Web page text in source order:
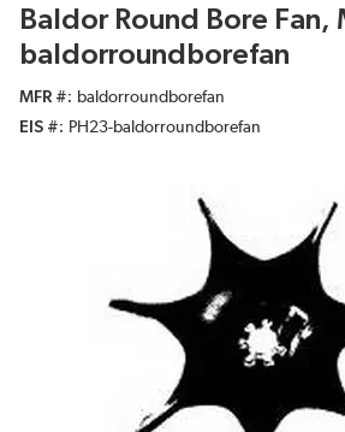
Baldor Round Bore Fan,
baldorroundborefan
MFR #
baldorroundborefan
EIS #
PH23-baldorroundborefan